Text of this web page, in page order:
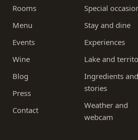
Rooms
Menu
Events
Wine
Blog
Press
Contact
Special
Stay and dine
Experiences
Lake and
Ingredients
stories
Weather and
webcam